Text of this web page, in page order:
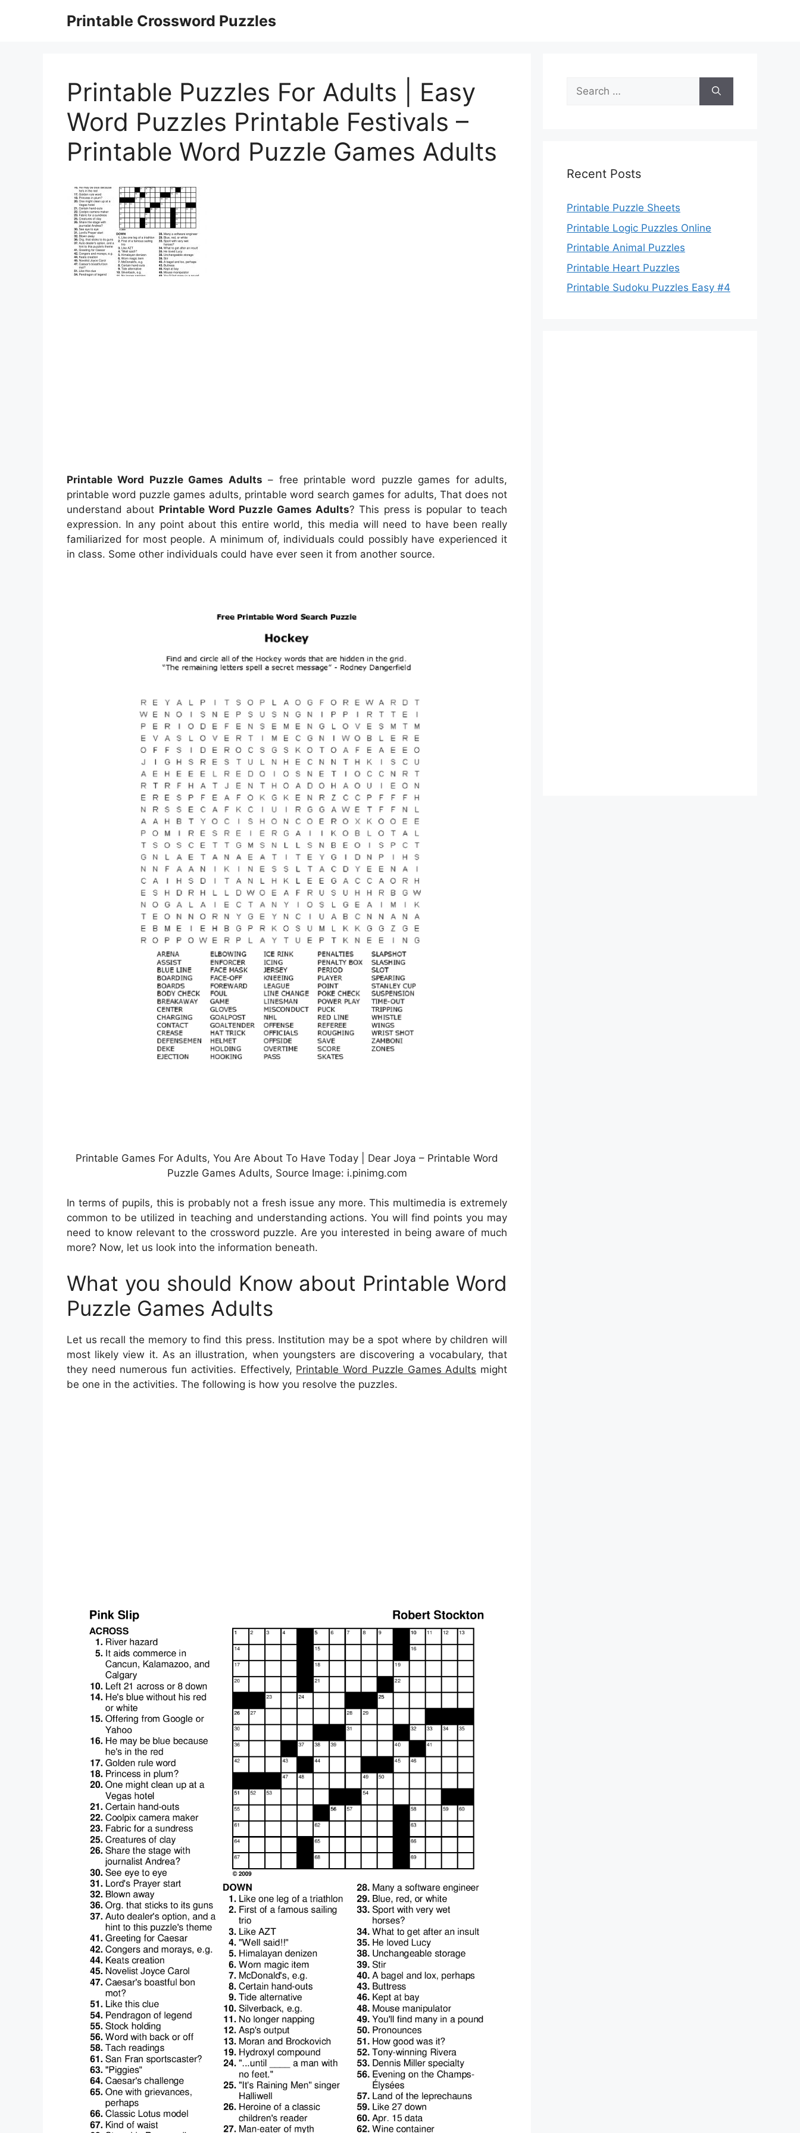
Printable Crossword Puzzles
Printable Puzzles For Adults | Easy
Word Puzzles Printable Festivals –
Printable Word Puzzle Games Adults
Printable Word Puzzle Games Adults – free printable word puzzle games for adults,
printable word puzzle games adults, printable word search games for adults, That does not
understand about Printable Word Puzzle Games Adults? This press is popular to teach
expression. In any point about this entire world, this media will need to have been really
familiarized for most people. A minimum of, individuals could possibly have experienced it
in class. Some other individuals could have ever seen it from another source.
Printable Games For Adults, You Are About To Have Today | Dear Joya – Printable Word
Puzzle Games Adults, Source Image: i.pinimg.com
In terms of pupils, this is probably not a fresh issue any more. This multimedia is extremely
common to be utilized in teaching and understanding actions. You will find points you may
need to know relevant to the crossword puzzle. Are you interested in being aware of much
more? Now, let us look into the information beneath.
What you should Know about Printable Word
Puzzle Games Adults
Let us recall the memory to find this press. Institution may be a spot where by children will
most likely view it. As an illustration, when youngsters are discovering a vocabulary, that
they need numerous fun activities. Effectively, Printable Word Puzzle Games Adults might
be one in the activities. The following is how you resolve the puzzles.
Search
for:
Recent Posts
Printable Puzzle Sheets
Printable Logic Puzzles Online
Printable Animal Puzzles
Printable Heart Puzzles
Printable Sudoku Puzzles Easy #4